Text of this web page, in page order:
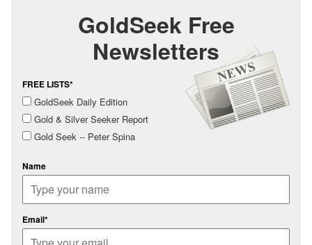
GoldSeek Free
Newsletters
FREE LISTS*
GoldSeek Daily Edition
Gold & Silver Seeker Report
Gold Seek -- Peter Spina
Name
Email*